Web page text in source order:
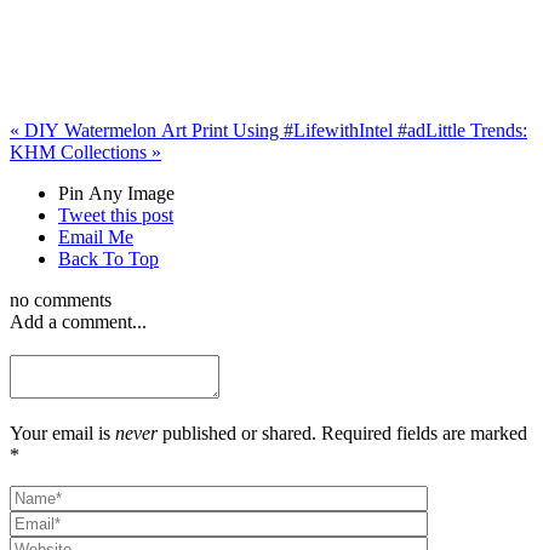
« DIY Watermelon Art Print Using #LifewithIntel #adLittle Trends:
KHM Collections »
Pin Any Image
Tweet this post
Email Me
Back To Top
no comments
Add a comment...
Your email is neverpublished or shared. Required fields are marked
*